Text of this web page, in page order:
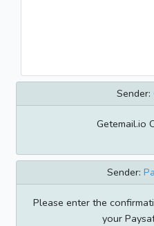
Sender:
Getemail.io
Sender:
Please enter the
your